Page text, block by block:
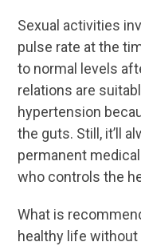
Sexual activities
pulse rate at the
to normal levels
relations are
hypertension
the guts. Still, it’ll
permanent
who controls the
What is
healthy life